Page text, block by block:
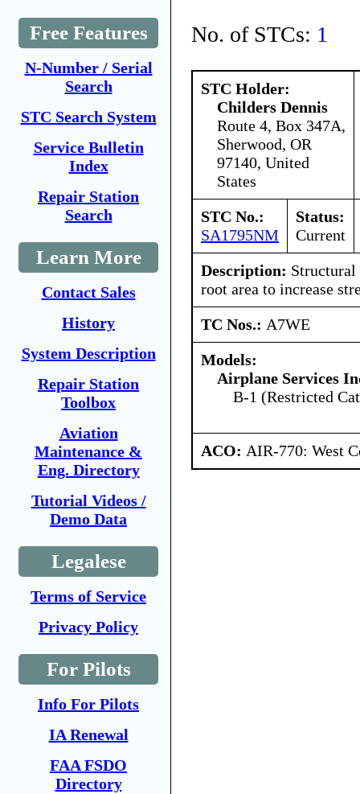
Free Features
N-Number / Serial
Search
STC Search System
Service Bulletin
Index
Repair Station
Search
Learn More
Contact Sales
History
System Description
Repair Station
Toolbox
Aviation
Maintenance &
Eng. Directory
Tutorial Videos /
Demo Data
Legalese
Terms of Service
Privacy Policy
For Pilots
Info For Pilots
IA Renewal
FAA FSDO
Directory
No. of STCs: 1
STC Holder:
Childers Dennis
Route 4, Box 347A,
Sherwood, OR
97140, United
States
STC No.:
SA1795NM
Status:
Current
Description:
root area to increase
TC Nos.: A7WE
Models:
Airplane Services
B-1 (Restricted
ACO: AIR-770: West